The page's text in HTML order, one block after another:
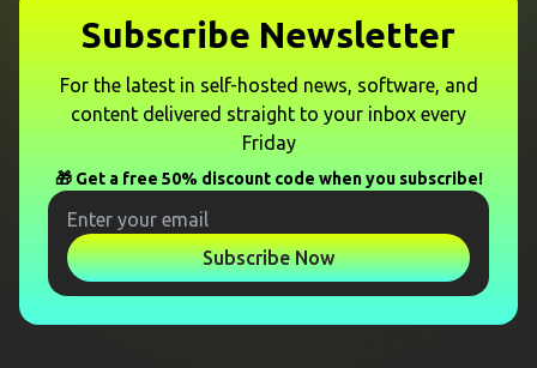
Subscribe Newsletter
For the latest in self-hosted news, software, and
content delivered straight to your inbox every
Friday
🎁 Get a free 50% discount code when you subscribe!
Subscribe Now